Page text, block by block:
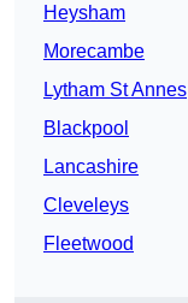
Heysham
Morecambe
Lytham St Annes
Blackpool
Lancashire
Cleveleys
Fleetwood